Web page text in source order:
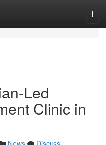
Led
Clinic in
News
Discuss